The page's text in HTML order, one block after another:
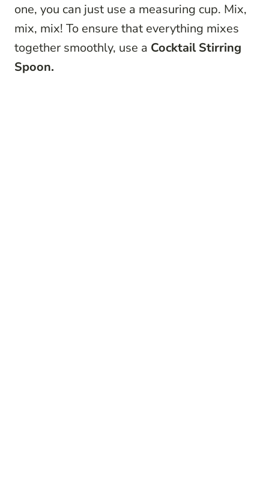
one, you can just use a measuring cup. Mix,
mix, mix! To ensure that everything mixes
together smoothly, use a Cocktail Stirring
Spoon.